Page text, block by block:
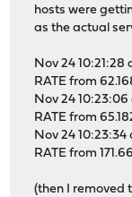
hosts were
as the actual
Nov 24
RATE from
Nov 24
RATE from
Nov 24
RATE from
(then I removed